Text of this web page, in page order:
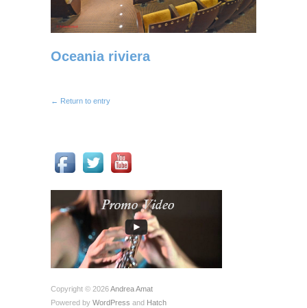
Oceania riviera
← Return to entry
Copyright © 2026Andrea Amat
Powered by WordPress and Hatch